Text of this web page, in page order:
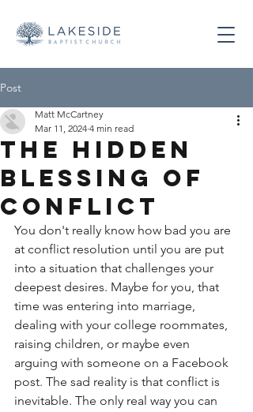
Post
The Hidden
Blessing of
Conflict
Matt McCartney
Mar 11, 2024 4 min read
You don't really know how bad you are
at conflict resolution until you are put
into a situation that challenges your
deepest desires. Maybe for you, that
time was entering into marriage,
dealing with your college roommates,
raising children, or maybe even
arguing with someone on a Facebook
post. The sad reality is that conflict is
inevitable. The only real way you can